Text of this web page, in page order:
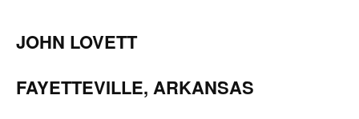
JOHN LOVETT
FAYETTEVILLE, ARKANSAS